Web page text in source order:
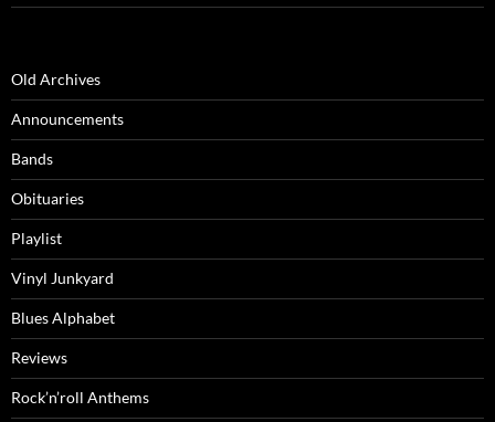
Old Archives
Announcements
Bands
Obituaries
Playlist
Vinyl Junkyard
Blues Alphabet
Reviews
Rock’n’roll Anthems